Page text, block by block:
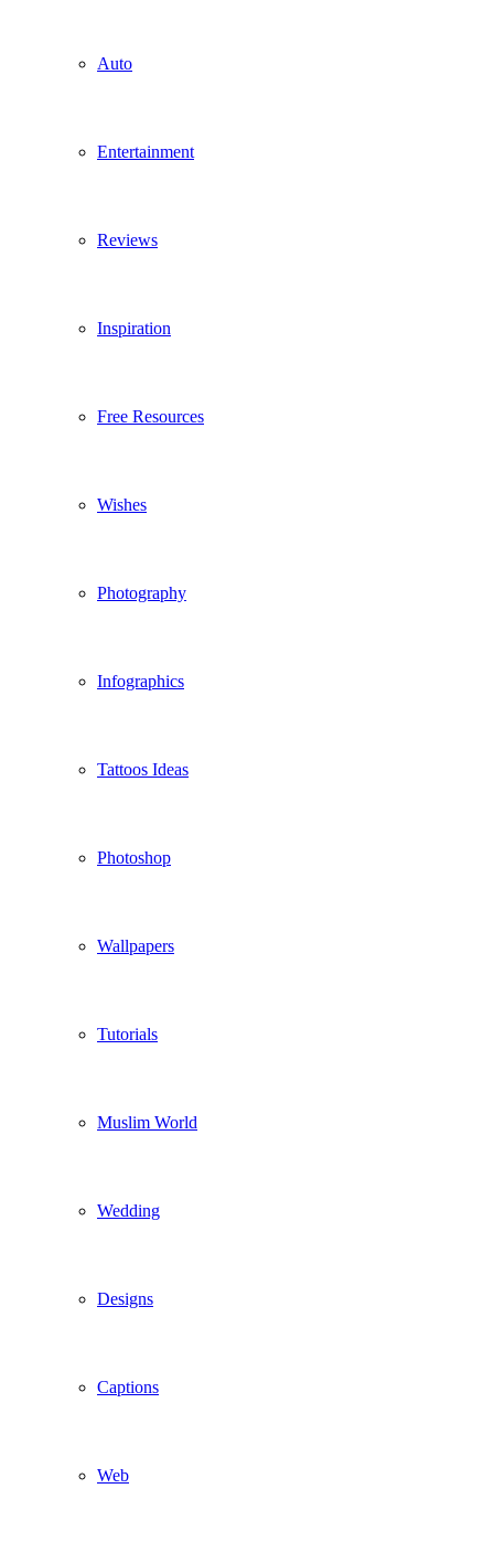
Auto
Entertainment
Reviews
Inspiration
Free Resources
Wishes
Photography
Infographics
Tattoos Ideas
Photoshop
Wallpapers
Tutorials
Muslim World
Wedding
Designs
Captions
Web